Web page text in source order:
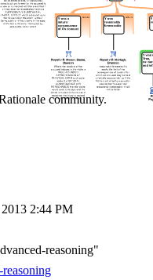
community.
2:44 PM
reasoning
reasoning"